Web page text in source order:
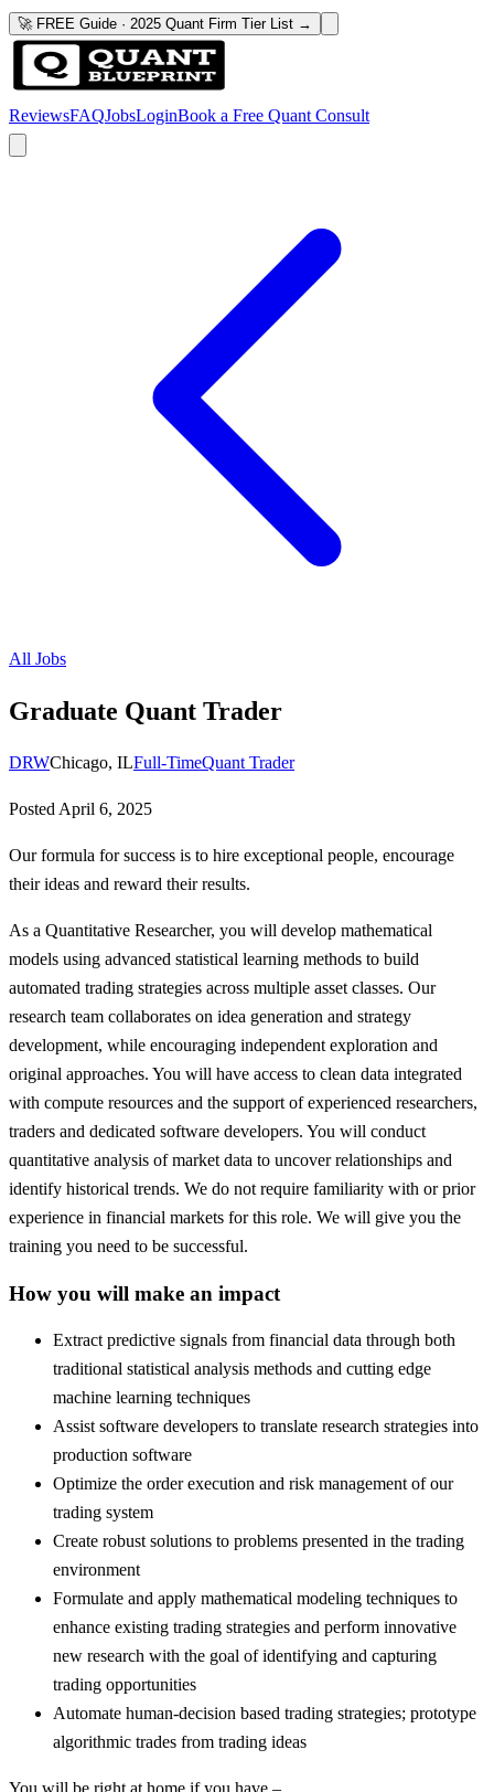
🚀 FREE Guide · 2025 Quant Firm Tier List →
ReviewsFAQJobsLoginBook a Free Quant Consult
All Jobs
Graduate Quant Trader
DRWChicago, ILFull-TimeQuant Trader
Posted April 6, 2025
Our formula for success is to hire exceptional people, encourage
their ideas and reward their results.
As a Quantitative Researcher, you will develop mathematical
models using advanced statistical learning methods to build
automated trading strategies across multiple asset classes. Our
research team collaborates on idea generation and strategy
development, while encouraging independent exploration and
original approaches. You will have access to clean data integrated
with compute resources and the support of experienced researchers,
traders and dedicated software developers. You will conduct
quantitative analysis of market data to uncover relationships and
identify historical trends. We do not require familiarity with or prior
experience in financial markets for this role. We will give you the
training you need to be successful.
How you will make an impact
Extract predictive signals from financial data through both
traditional statistical analysis methods and cutting edge
machine learning techniques
Assist software developers to translate research strategies into
production software
Optimize the order execution and risk management of our
trading system
Create robust solutions to problems presented in the trading
environment
Formulate and apply mathematical modeling techniques to
enhance existing trading strategies and perform innovative
new research with the goal of identifying and capturing
trading opportunities
Automate human-decision based trading strategies; prototype
algorithmic trades from trading ideas